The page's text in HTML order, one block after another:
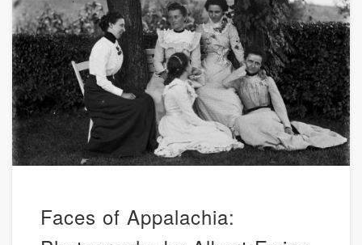
Faces of Appalachia: